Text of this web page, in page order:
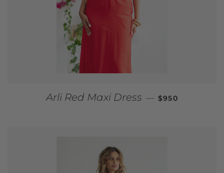
Arli Red Maxi Dress — REGULAR
$950